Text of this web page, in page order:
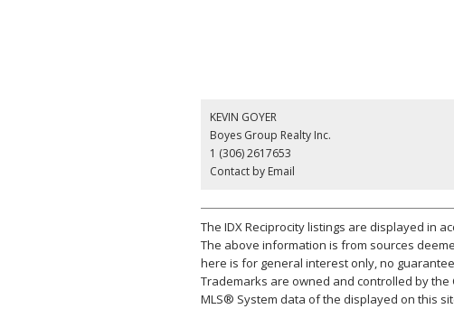
KEVIN GOYER
Boyes Group Realty Inc.
1 (306) 2617653
Contact by Email
The IDX Reciprocity listings are displayed in
The above information is from sources
here is for general interest only, no
Trademarks are owned and controlled by the
MLS® System data of the displayed on this